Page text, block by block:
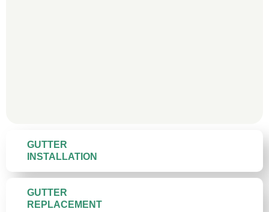
GUTTER
INSTALLATION
GUTTER
REPLACEMENT